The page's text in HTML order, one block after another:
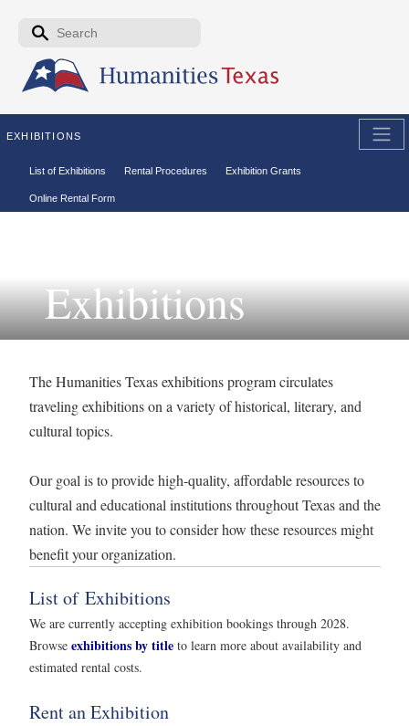
Skip to the main content
Search form
EXHIBITIONS
Secondary menu
List of Exhibitions Rental Procedures Exhibition Grants
Online Rental Form
Exhibitions
The Humanities Texas exhibitions program circulates
traveling exhibitions on a variety of historical, literary, and
cultural topics.
Our goal is to provide high-quality, affordable resources to
cultural and educational institutions throughout Texas and the
nation. We invite you to consider how these resources might
benefit your organization.
List of Exhibitions
We are currently accepting exhibition bookings through 2028.
Browse exhibitions by title to learn more about availability and
estimated rental costs.
Rent an Exhibition